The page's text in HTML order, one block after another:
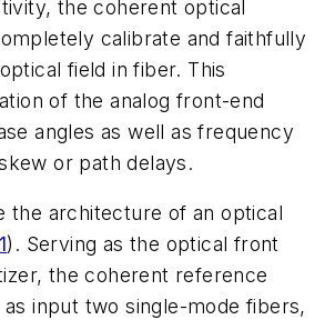
the coherent optical
calibrate and faithfully
field in fiber. This
of the analog front-end
angles as well as frequency
or path delays.
the architecture of an optical
) . Serving as the optical front
the coherent reference
input two single-mode fibers,